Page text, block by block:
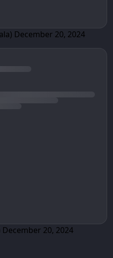
December 20, 2024
December 20, 2024